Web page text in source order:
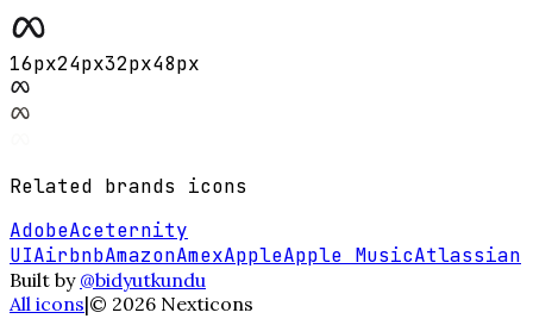
16px24px32px48px
Related brands icons
AdobeAceternity
UIAirbnbAmazonAmexAppleApple MusicAtlassian
Built by @bidyutkundu
All icons|© 2026 Nexticons